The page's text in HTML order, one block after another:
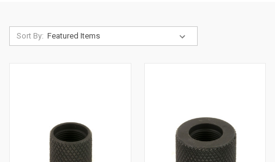
Sort By: